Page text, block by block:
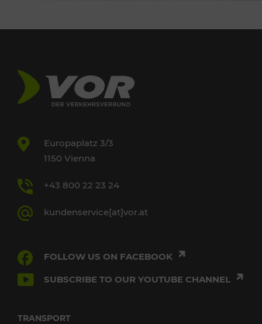
Europaplatz 3/3
1150 Vienna
+43 800 22 23 24
kundenservice[at]vor.at
FOLLOW US ON FACEBOOK
SUBSCRIBE TO OUR YOUTUBE CHANNEL
TRANSPORT